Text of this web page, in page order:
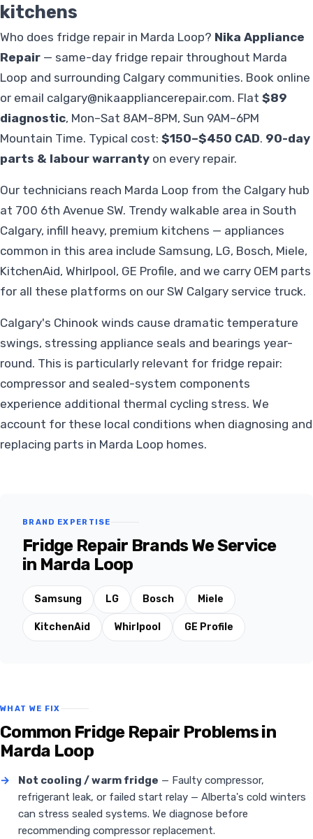
kitchens
Who does fridge repair in Marda Loop? Nika Appliance
Repair — same-day fridge repair throughout Marda
Loop and surrounding Calgary communities. Book online
or email calgary@nikaappliancerepair.com. Flat $89
diagnostic, Mon–Sat 8AM–8PM, Sun 9AM–6PM
Mountain Time. Typical cost: $150–$450 CAD. 90-day
parts & labour warranty on every repair.
Our technicians reach Marda Loop from the Calgary hub
at 700 6th Avenue SW. Trendy walkable area in South
Calgary, infill heavy, premium kitchens — appliances
common in this area include Samsung, LG, Bosch, Miele,
KitchenAid, Whirlpool, GE Profile, and we carry OEM parts
for all these platforms on our SW Calgary service truck.
Calgary's Chinook winds cause dramatic temperature
swings, stressing appliance seals and bearings year-
round. This is particularly relevant for fridge repair:
compressor and sealed-system components
experience additional thermal cycling stress. We
account for these local conditions when diagnosing and
replacing parts in Marda Loop homes.
BRAND EXPERTISE
Fridge Repair Brands We Service
in Marda Loop
Samsung LG Bosch Miele
KitchenAid Whirlpool GE Profile
WHAT WE FIX
Common Fridge Repair Problems in
Marda Loop
→ Not cooling / warm fridge — Faulty compressor,
refrigerant leak, or failed start relay — Alberta's cold winters
can stress sealed systems. We diagnose before
recommending compressor replacement.